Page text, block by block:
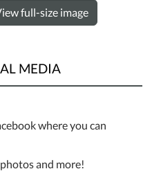
full-size image
MEDIA
where you can
and more!